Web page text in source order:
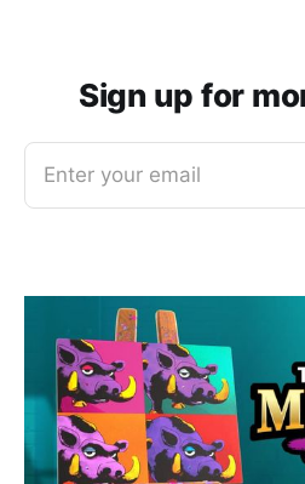
Sign up for
Enter your email